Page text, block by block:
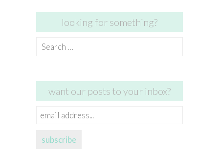
looking for something?
Search
want our posts to your inbox?
email
subscribe